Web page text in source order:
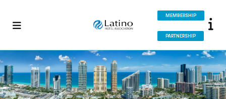
MEMBERSHIP
PARTNERSHIP